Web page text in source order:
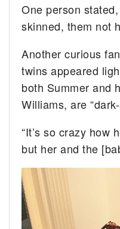
One person stated,
skinned, them not
Another curious
twins appeared
both Summer and
Williams, are
“It’s so crazy how
but her and the